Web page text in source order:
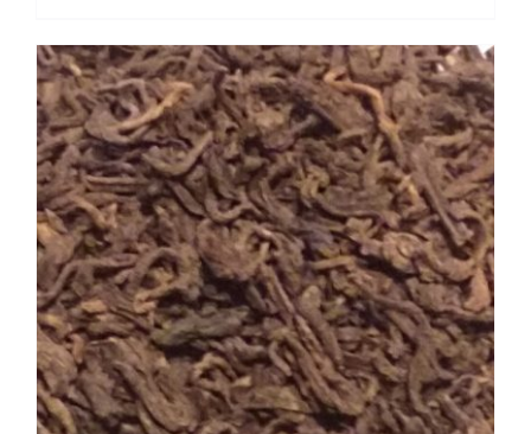
$ 5.35
through
$ 38.60